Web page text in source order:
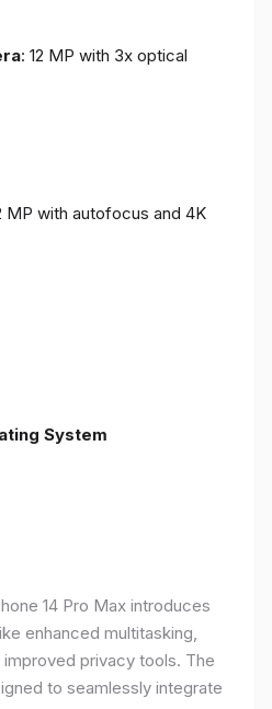
: 12 MP with 3x optical
MP with autofocus and 4K
System
14 Pro Max introduces
enhanced multitasking,
privacy tools. The
to seamlessly integrate